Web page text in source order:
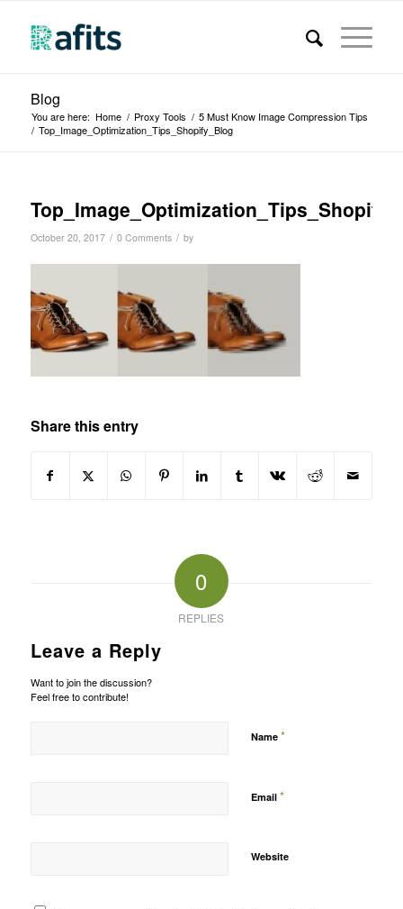
Blog
You are here: Home / Proxy Tools / 5 Must Know Image Compression Tips
/ Top_Image_Optimization_Tips_Shopify_Blog
October 20, 2017 / 0 Comments / by
Share this entry
0
REPLIES
Leave a Reply
Want to join the discussion?
Feel free to contribute!
Name *
Email *
Website